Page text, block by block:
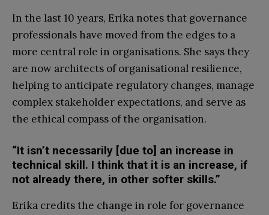
In the last 10 years, Erika notes that governance
professionals have moved from the edges to a
more central role in organisations. She says they
are now architects of organisational resilience,
helping to anticipate regulatory changes, manage
complex stakeholder expectations, and serve as
the ethical compass of the organisation.
“It isn’t necessarily [due to] an increase in
technical skill. I think that it is an increase, if
not already there, in other softer skills.”
Erika credits the change in role for governance